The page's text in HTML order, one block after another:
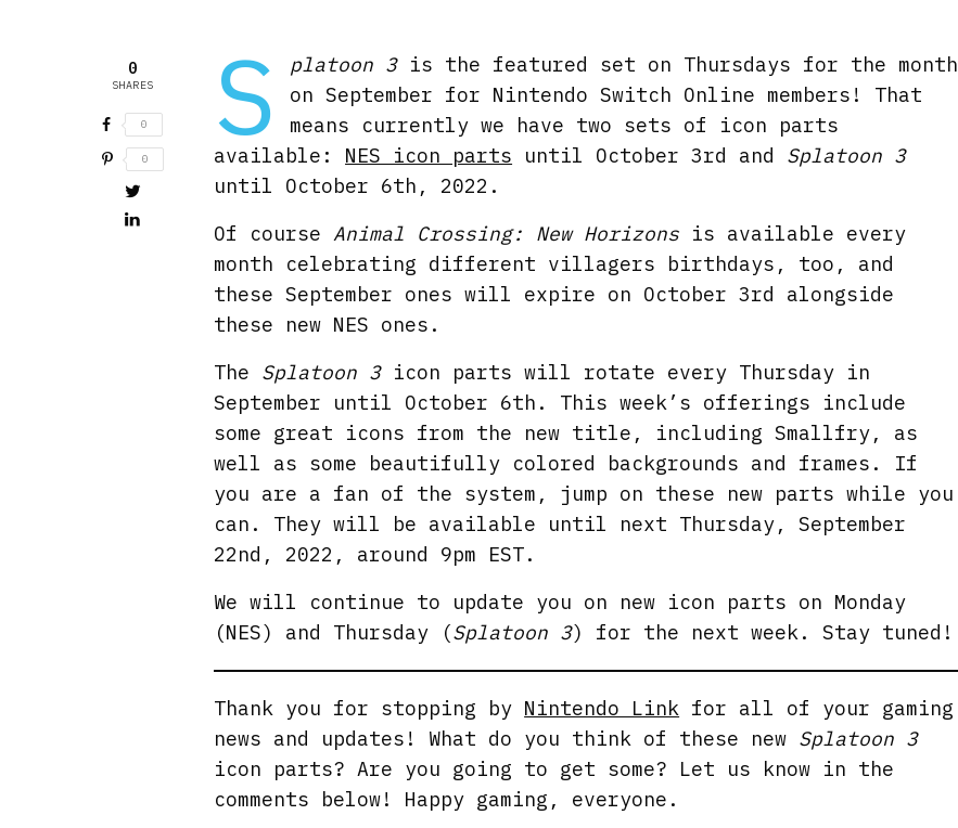
0
SHARES
0
0 S platoon 3is the featured set on Thursdays for the month
on September for Nintendo Switch Online members! That
means currently we have two sets of icon parts
available: NES icon parts until October 3rd and Splatoon 3
until October 6th, 2022.
Of courseAnimal Crossing: New Horizons is available every
month celebrating different villagers birthdays, too, and
these September ones will expire on October 3rd alongside
these new NES ones.
The Splatoon 3icon parts will rotate every Thursday in
September until October 6th. This week’s offerings include
some great icons from the new title, including Smallfry, as
well as some beautifully colored backgrounds and frames. If
you are a fan of the system, jump on these new parts while you
can. They will be available until next Thursday, September
22nd, 2022, around 9pm EST.
We will continue to update you on new icon parts on Monday
(NES) and Thursday (Splatoon 3) for the next week. Stay tuned!
Thank you for stopping by Nintendo Link for all of your gaming
news and updates! What do you think of these new Splatoon 3
icon parts? Are you going to get some? Let us know in the
comments below! Happy gaming, everyone.